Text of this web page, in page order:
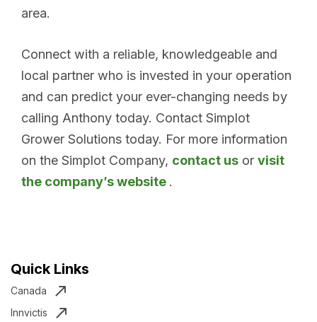
area.
Connect with a reliable, knowledgeable and
local partner who is invested in your operation
and can predict your ever-changing needs by
calling Anthony today. Contact Simplot
Grower Solutions today. For more information
on the Simplot Company, contact us or visit
the company’s website .
Quick Links
Canada
Innvictis